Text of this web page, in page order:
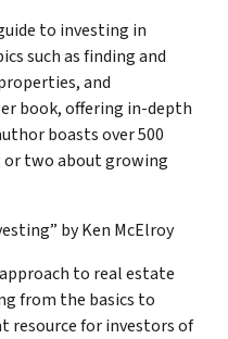
to investing in
such as finding and
and
book, offering in-depth
boasts over 500
two about growing
by Ken McElroy
to real estate
from the basics to
resource for investors of